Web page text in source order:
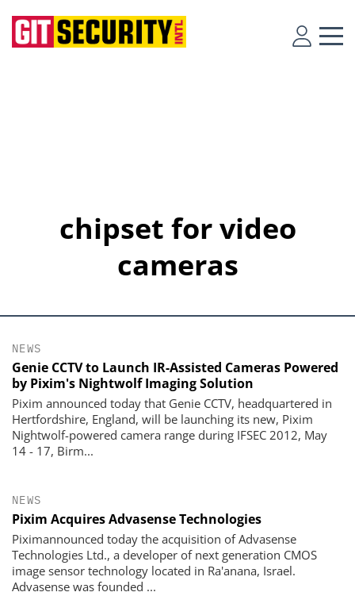
chipset for video
cameras
NEWS
Genie CCTV to Launch IR-Assisted Cameras Powered
by Pixim's Nightwolf Imaging Solution
Pixim announced today that Genie CCTV, headquartered in
Hertfordshire, England, will be launching its new, Pixim
Nightwolf-powered camera range during IFSEC 2012, May
14 - 17, Birm...
NEWS
Pixim Acquires Advasense Technologies
Piximannounced today the acquisition of Advasense
Technologies Ltd., a developer of next generation CMOS
image sensor technology located in Ra'anana, Israel.
Advasense was founded ...